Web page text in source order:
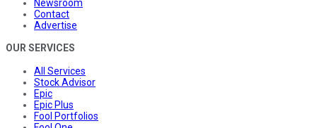
Newsroom
Contact
Advertise
OUR SERVICES
All Services
Stock Advisor
Epic
Epic Plus
Fool Portfolios